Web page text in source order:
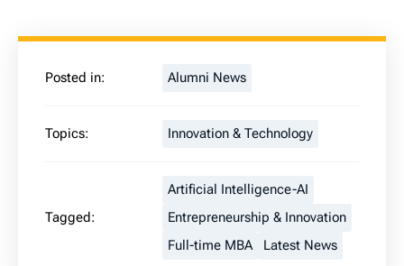
Posted in: Alumni News
Topics: Innovation & Technology
Tagged:
Artificial Intelligence-AI
Entrepreneurship & Innovation
Full-time MBA
Latest News